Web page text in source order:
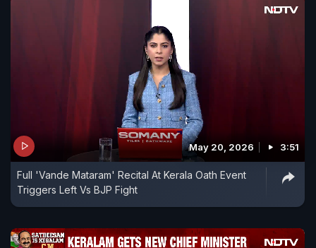
May 20, 2026 3:51
Full 'Vande Mataram' Recital At Kerala Oath Event
Triggers Left Vs BJP Fight